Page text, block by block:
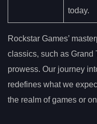
today.
Rockstar Games’
classics, such as Grand
prowess. Our journey
redefines what we
the realm of games or